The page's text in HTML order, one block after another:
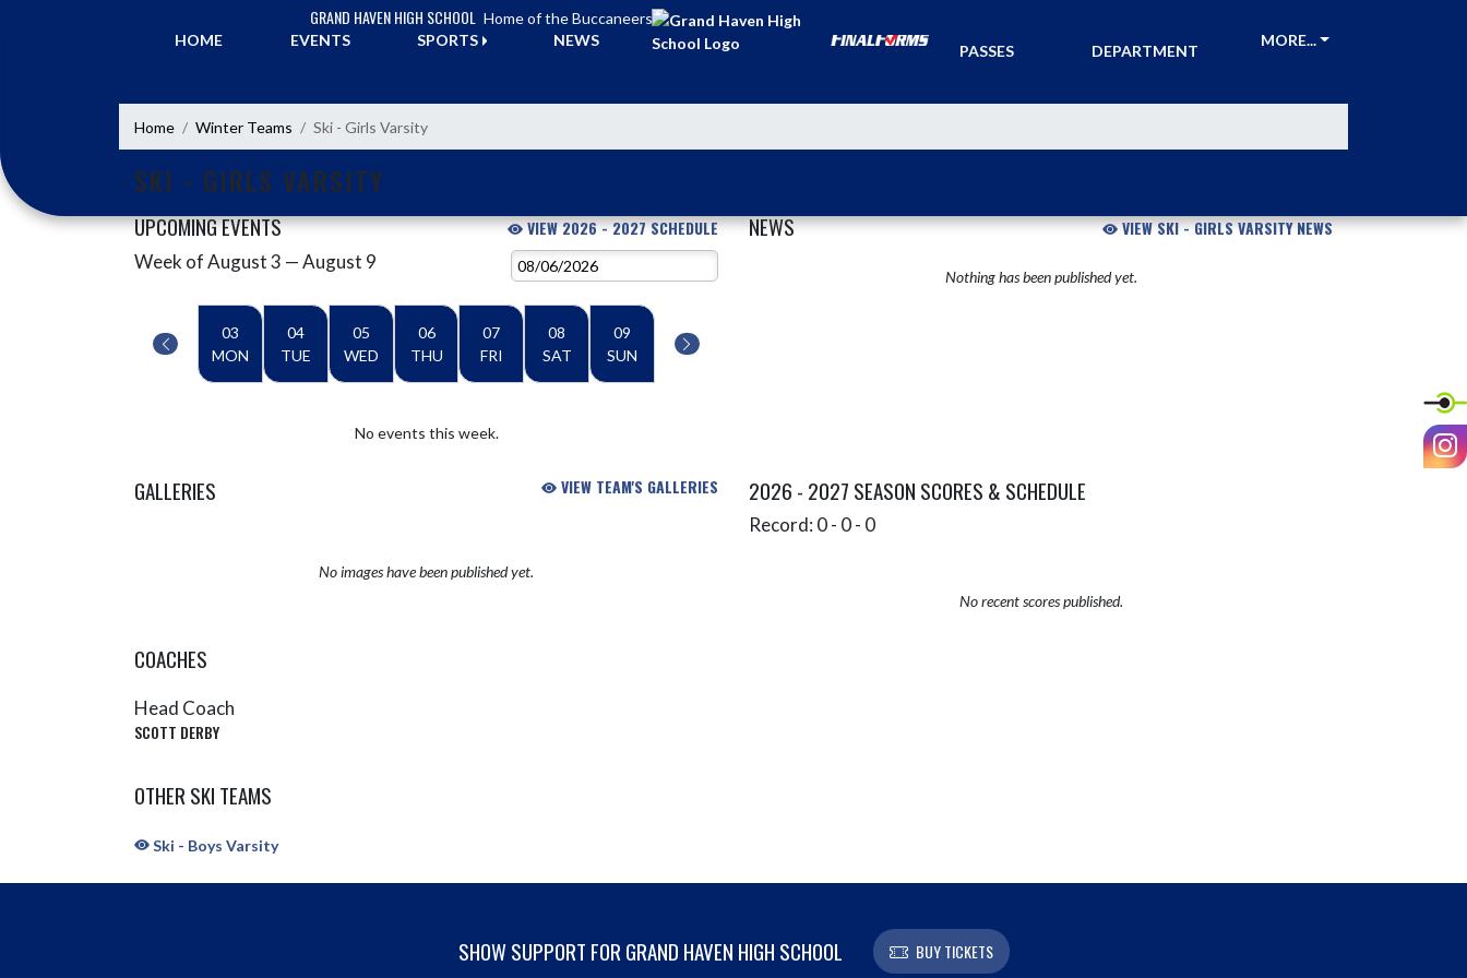
GRAND HAVEN HIGH SCHOOL Home of the Buccaneers
HOME
EVENTS SPORTS NEWS
PASSES
DEPARTMENT
MORE...
Home Winter Teams Ski - Girls Varsity
SKI - GIRLS VARSITY
UPCOMING EVENTS VIEW 2026 - 2027 SCHEDULE
Skip Events
Week of August 3 — August 9
03
MON
04
TUE
05
WED
06
THU
07
FRI
08
SAT
09
SUN
No events this week.
NEWS VIEW SKI - GIRLS VARSITY NEWS
Nothing has been published yet.
GALLERIES VIEW TEAM'S GALLERIES
No images have been published yet.
2026 - 2027 SEASON SCORES & SCHEDULE
Record: 0 - 0 - 0
No recent scores published.
COACHES
Head Coach
SCOTT DERBY
OTHER SKI TEAMS
Ski - Boys Varsity
SHOW SUPPORT FOR GRAND HAVEN HIGH SCHOOL BUY TICKETS